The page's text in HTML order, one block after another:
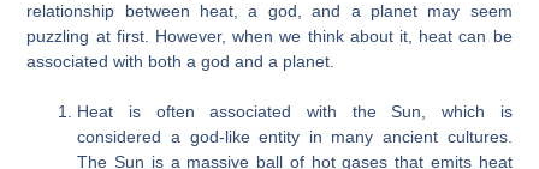
relationship between heat, a god, and a planet may seem
puzzling at first. However, when we think about it, heat can be
associated with both a god and a planet.
Heat is often associated with the Sun, which is
considered a god-like entity in many ancient cultures.
The Sun is a massive ball of hot gases that emits heat